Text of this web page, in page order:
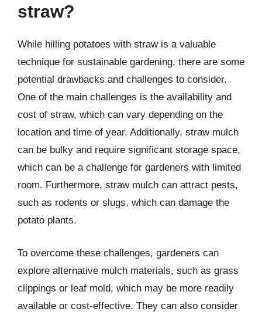
straw?
While hilling potatoes with straw is a valuable
technique for sustainable gardening, there are some
potential drawbacks and challenges to consider.
One of the main challenges is the availability and
cost of straw, which can vary depending on the
location and time of year. Additionally, straw mulch
can be bulky and require significant storage space,
which can be a challenge for gardeners with limited
room. Furthermore, straw mulch can attract pests,
such as rodents or slugs, which can damage the
potato plants.
To overcome these challenges, gardeners can
explore alternative mulch materials, such as grass
clippings or leaf mold, which may be more readily
available or cost-effective. They can also consider